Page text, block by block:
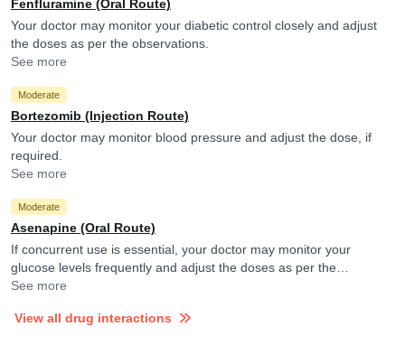
Fenfluramine (Oral Route)
Your doctor may monitor your diabetic control closely and adjust
the doses as per the observations.
See more
Moderate
Bortezomib (Injection Route)
Your doctor may monitor blood pressure and adjust the dose, if
required.
See more
Moderate
Asenapine (Oral Route)
If concurrent use is essential, your doctor may monitor your
glucose levels frequently and adjust the doses as per the
observations.
See more
View all drug interactions